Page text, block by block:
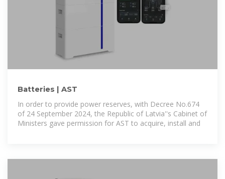
Batteries | AST
In order to provide power reserves, with Decree No.674
of 24 September 2024, the Republic of Latvia''s Cabinet of
Ministers gave permission for AST to acquire, install and